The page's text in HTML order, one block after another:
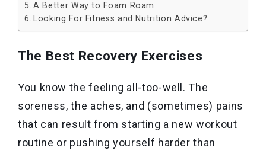
A Better Way to Foam Roam
Looking For Fitness and Nutrition Advice?
The Best Recovery Exercises
You know the feeling all-too-well. The
soreness, the aches, and (sometimes) pains
that can result from starting a new workout
routine or pushing yourself harder than